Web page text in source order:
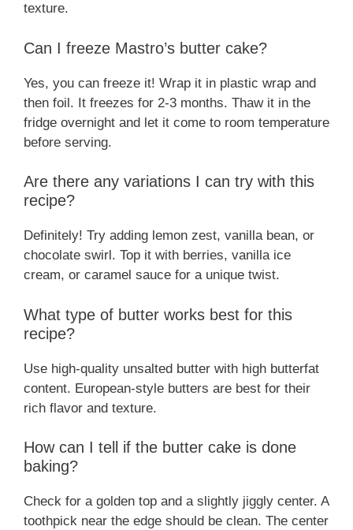
texture.
Can I freeze Mastro’s butter cake?
Yes, you can freeze it! Wrap it in plastic wrap and
then foil. It freezes for 2-3 months. Thaw it in the
fridge overnight and let it come to room temperature
before serving.
Are there any variations I can try with this
recipe?
Definitely! Try adding lemon zest, vanilla bean, or
chocolate swirl. Top it with berries, vanilla ice
cream, or caramel sauce for a unique twist.
What type of butter works best for this
recipe?
Use high-quality unsalted butter with high butterfat
content. European-style butters are best for their
rich flavor and texture.
How can I tell if the butter cake is done
baking?
Check for a golden top and a slightly jiggly center. A
toothpick near the edge should be clean. The center